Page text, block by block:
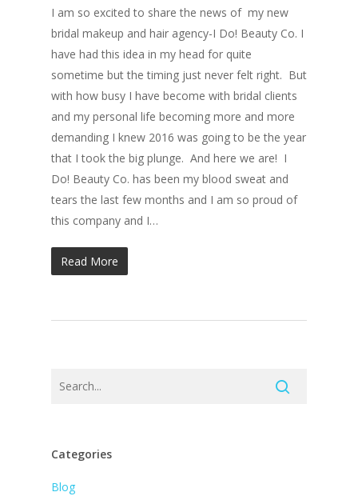
I am so excited to share the news of my new
bridal makeup and hair agency-I Do! Beauty Co. I
have had this idea in my head for quite
sometime but the timing just never felt right. But
with how busy I have become with bridal clients
and my personal life becoming more and more
demanding I knew 2016 was going to be the year
that I took the big plunge. And here we are! I
Do! Beauty Co. has been my blood sweat and
tears the last few months and I am so proud of
this company and I…
Read More
Categories
Blog